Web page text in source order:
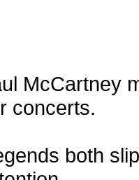
McCartney
concerts.
both